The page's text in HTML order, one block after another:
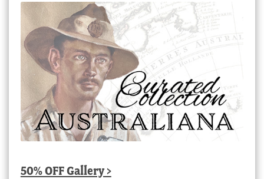
50% OFF Gallery >